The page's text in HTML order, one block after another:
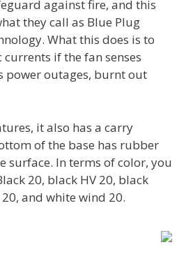
against fire, and this
they call as Blue Plug
What this does is to
if the fan senses
power outages, burnt out
it also has a carry
of the base has rubber
surface. In terms of color, you
20, black HV 20, black
and white wind 20.